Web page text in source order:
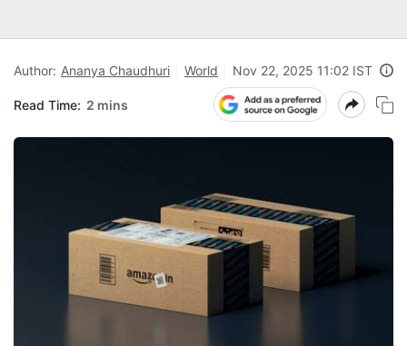
Author: Ananya Chaudhuri World Nov 22, 2025 11:02 IST
Read Time: 2 mins